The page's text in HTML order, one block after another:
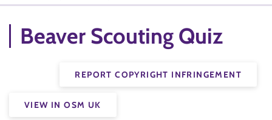
Beaver Scouting Quiz
REPORT COPYRIGHT INFRINGEMENT
VIEW IN OSM UK